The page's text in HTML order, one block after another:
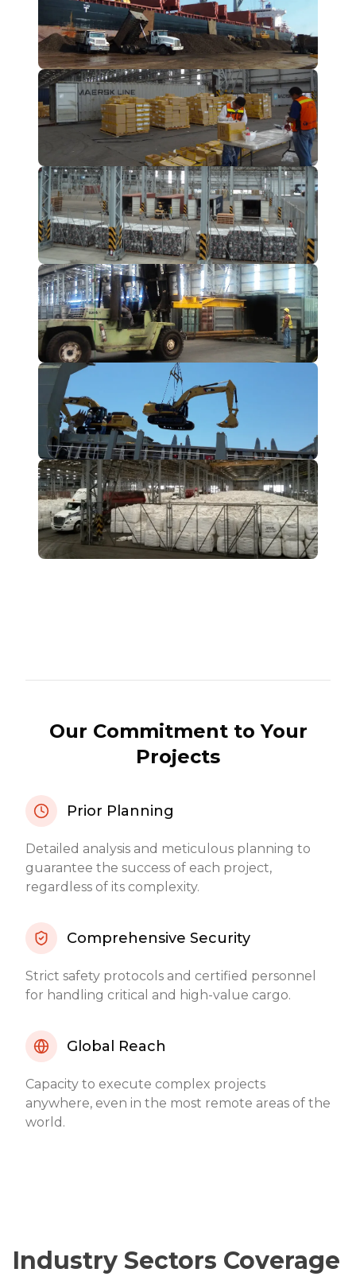
Our Commitment to Your
Projects
Prior Planning
Detailed analysis and meticulous planning to
guarantee the success of each project,
regardless of its complexity.
Comprehensive Security
Strict safety protocols and certified personnel
for handling critical and high-value cargo.
Global Reach
Capacity to execute complex projects
anywhere, even in the most remote areas of the
world.
Industry Sectors Coverage